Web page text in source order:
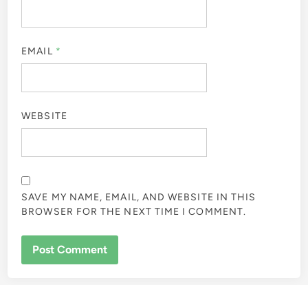
EMAIL *
WEBSITE
SAVE MY NAME, EMAIL, AND WEBSITE IN THIS
BROWSER FOR THE NEXT TIME I COMMENT.